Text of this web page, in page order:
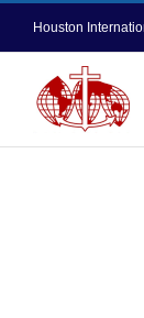
Skip
content
Houston